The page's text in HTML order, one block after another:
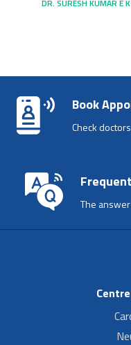
DR. SURESH KUMAR E K
Book
Check
The